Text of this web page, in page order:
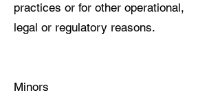
practices or for other operational,
legal or regulatory reasons.
Minors